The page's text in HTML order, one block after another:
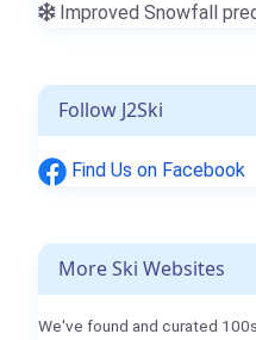
Improved Snowfall
Follow J2Ski
Find Us on Facebook
More Ski Websites
We've found and curated